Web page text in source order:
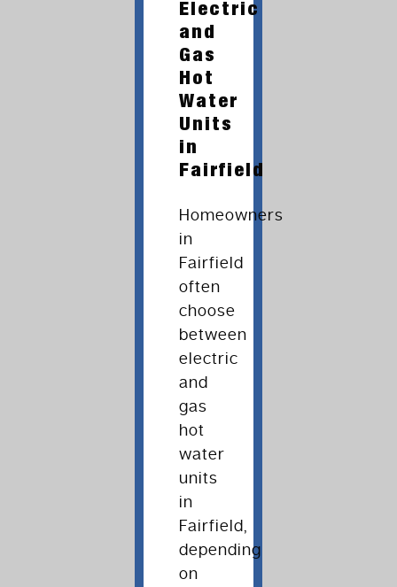
Electric
and
Gas
Hot
Water
Units
in
Fairfield
Homeowners
in
Fairfield
often
choose
between
electric
and
gas
hot
water
units
in
Fairfield,
depending
on